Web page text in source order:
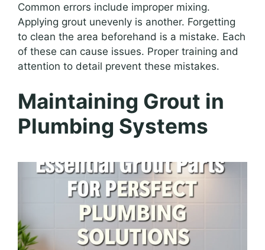
Common errors include improper mixing.
Applying grout unevenly is another. Forgetting
to clean the area beforehand is a mistake. Each
of these can cause issues. Proper training and
attention to detail prevent these mistakes.
Maintaining Grout in
Plumbing Systems